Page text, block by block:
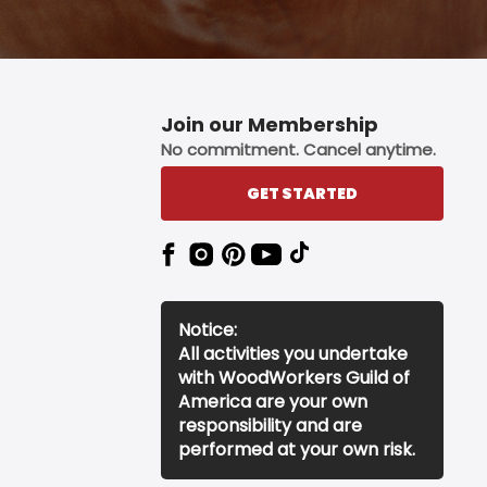
Join our Membership
No commitment. Cancel anytime.
GET STARTED
Notice:
All activities you undertake
with WoodWorkers Guild of
America are your own
responsibility and are
performed at your own risk.